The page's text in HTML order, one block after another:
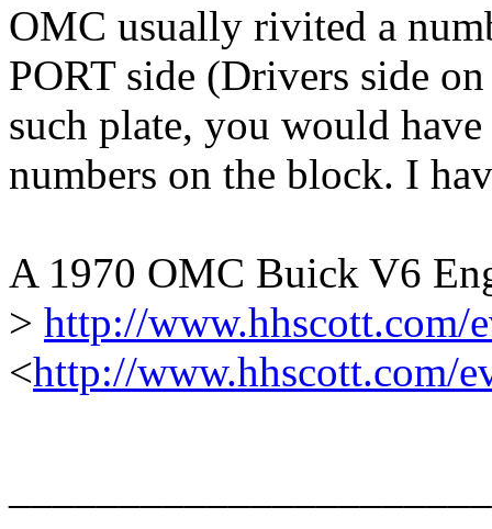
OMC usually rivited a
PORT side (Drivers side
such plate, you would
numbers on the block. I
A 1970 OMC Buick V6
> http://www.hhscott.com/
<http://www.hhscott.com/